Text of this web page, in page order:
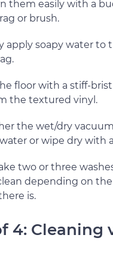
them easily with a
or brush.
apply soapy water to
floor with a stiff-
the textured vinyl.
the wet/dry
or wipe dry with
two or three
depending on
is.
4: Cleaning